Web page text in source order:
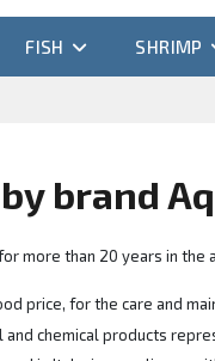
FISH SHRIMP
brand
more than 20 years in
price, for the care and
and chemical products